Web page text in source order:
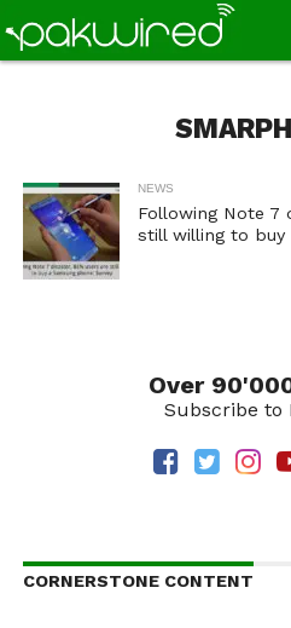
NEWS
Following Note 7
still willing to buy
Over
Subscribe to
CORNERSTONE CONTENT